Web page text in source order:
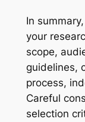
In
your
scope,
guidelines,
process,
Careful
selection